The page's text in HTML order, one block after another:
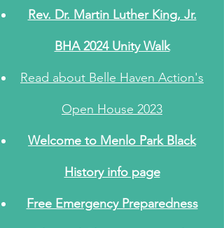
Rev. Dr. Martin Luther King, Jr.
BHA 2024 Unity Walk
Read about Belle Haven Action's
Open House 2023
Welcome to Menlo Park Black
History info page
Free Emergency Preparedness